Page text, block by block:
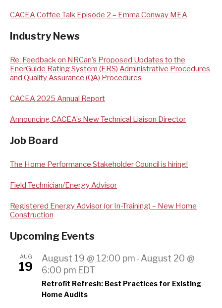
CACEA Coffee Talk Episode 2 – Emma Conway MEA
Industry News
Re: Feedback on NRCan’s Proposed Updates to the
EnerGuide Rating System (ERS) Administrative Procedures
and Quality Assurance (QA) Procedures
CACEA 2025 Annual Report
Announcing CACEA’s New Technical Liaison Director
Job Board
The Home Performance Stakeholder Council is hiring!
Field Technician/Energy Advisor
Registered Energy Advisor (or In-Training) – New Home
Construction
Upcoming Events
AUG
19
August 19 @ 12:00 pm - August 20 @
6:00 pm EDT
Retrofit Refresh: Best Practices for Existing
Home Audits